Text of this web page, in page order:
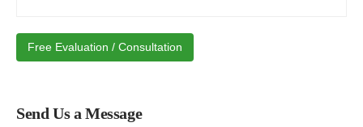
Free Evaluation / Consultation
Send Us a Message